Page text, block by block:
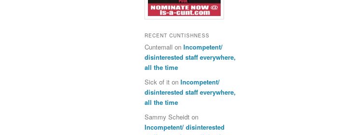
RECENT CUNTISHNESS
Cuntemall on Incompetent/
disinterested staff everywhere,
all the time
Sick of it on Incompetent/
disinterested staff everywhere,
all the time
Sammy Scheidt on
Incompetent/ disinterested